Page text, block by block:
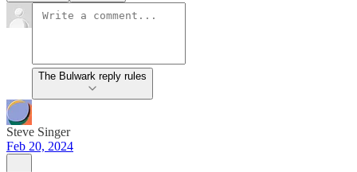
The Bulwark reply rules
Steve Singer
Feb 20, 2024